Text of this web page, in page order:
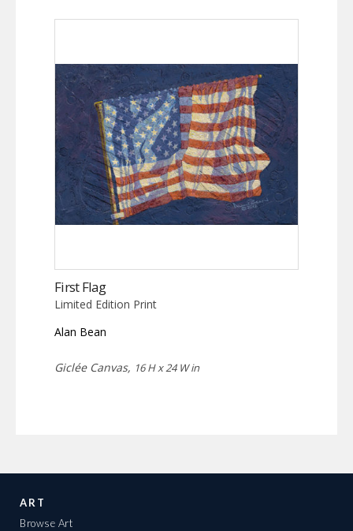
First Flag
Limited Edition Print
Alan Bean
Giclée Canvas, 16 H x 24 W in
ART
Browse Art